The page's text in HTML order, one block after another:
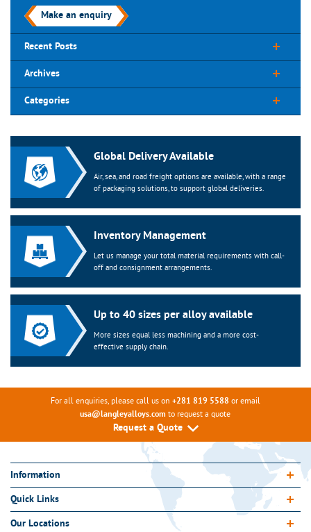
Make an enquiry
Recent Posts
Archives
Categories
Global Delivery Available
Air, sea, and road freight options are available, with a range
of packaging solutions, to support global deliveries.
Inventory Management
Let us manage your total material requirements with call-
off and consignment arrangements.
Up to 40 sizes per alloy available
More sizes equal less machining and a more cost-
effective supply chain.
For all enquiries, please call us on +281 819 5588 or email
usa@langleyalloys.com to request a quote
Request a Quote
Information
Quick Links
Our Locations